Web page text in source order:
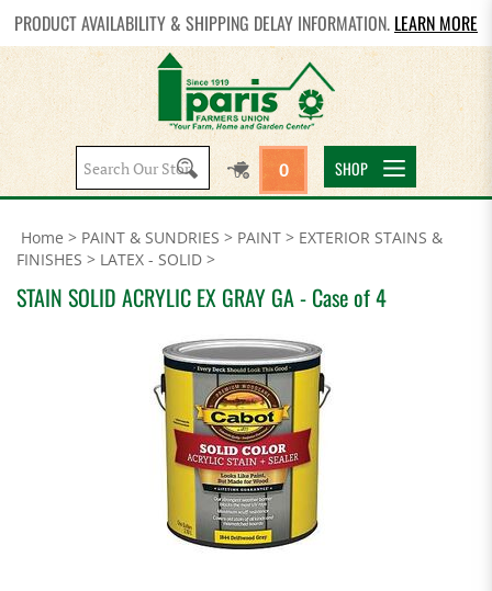
PRODUCT AVAILABILITY & SHIPPING DELAY INFORMATION. LEARN MORE
Search
site:
0 SHOP
Home > PAINT & SUNDRIES > PAINT > EXTERIOR STAINS &
FINISHES > LATEX - SOLID >
STAIN SOLID ACRYLIC EX GRAY GA - Case of 4